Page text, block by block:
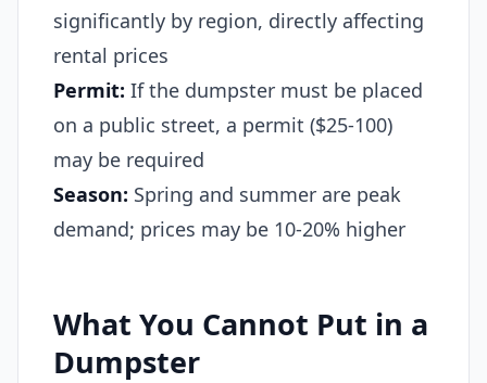
significantly by region, directly affecting
rental prices
Permit: If the dumpster must be placed
on a public street, a permit ($25-100)
may be required
Season: Spring and summer are peak
demand; prices may be 10-20% higher
What You Cannot Put in a
Dumpster